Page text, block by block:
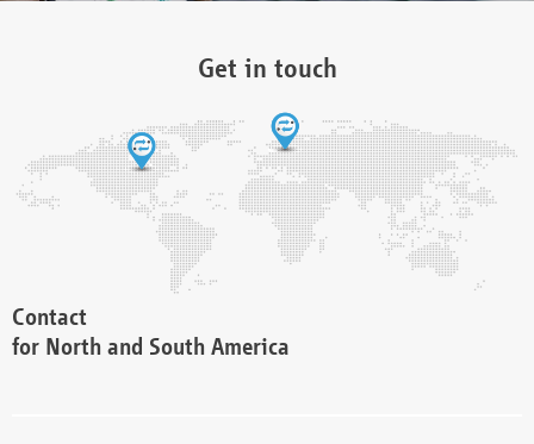
Get in touch
Contact
for North and South America